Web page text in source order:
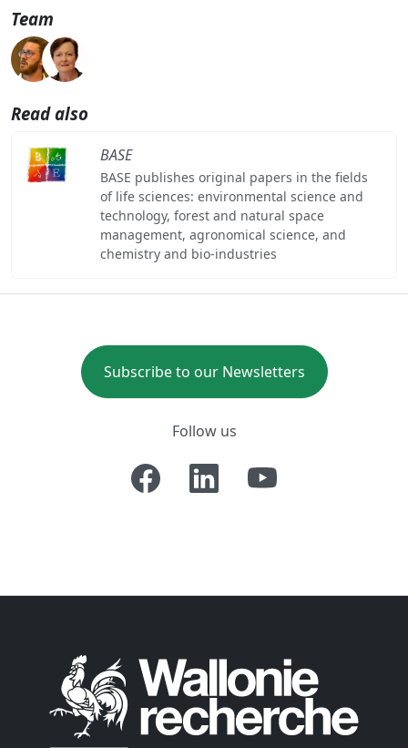
Team
Read also
BASE
BASE publishes original papers in the fields
of life sciences: environmental science and
technology, forest and natural space
management, agronomical science, and
chemistry and bio-industries
Subscribe to our Newsletters
Follow us